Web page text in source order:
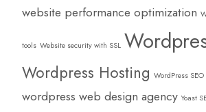
website performance optimization
tools Website security with SSL
Wordpress Hosting WordPress
wordpress web design agency Yoast